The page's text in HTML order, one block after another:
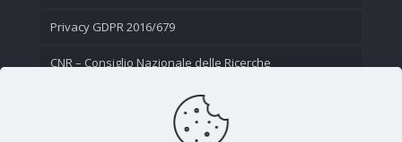
Privacy GDPR 2016/679
CNR – Consiglio Nazionale delle Ricerche